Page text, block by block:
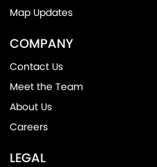
Map Updates
COMPANY
Contact Us
Meet the Team
About Us
Careers
LEGAL